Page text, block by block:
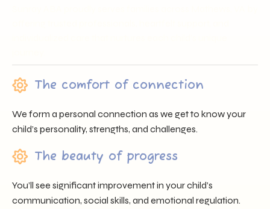
The comfort of connection
We form a personal connection as we get to know your
child’s personality, strengths, and challenges.
The beauty of progress
You’ll see significant improvement in your child’s
communication, social skills, and emotional regulation.